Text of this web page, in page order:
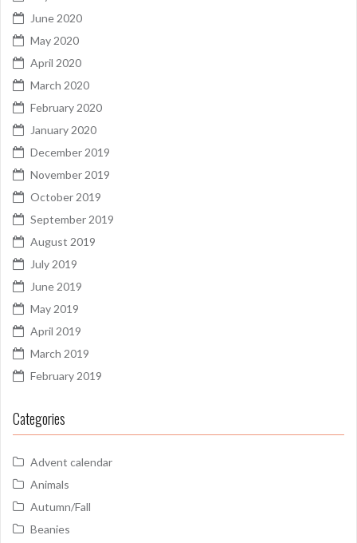
June 2020
May 2020
April 2020
March 2020
February 2020
January 2020
December 2019
November 2019
October 2019
September 2019
August 2019
July 2019
June 2019
May 2019
April 2019
March 2019
February 2019
Categories
Advent calendar
Animals
Autumn/Fall
Beanies